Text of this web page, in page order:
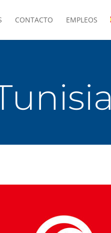
CONTACTO EMPLEOS